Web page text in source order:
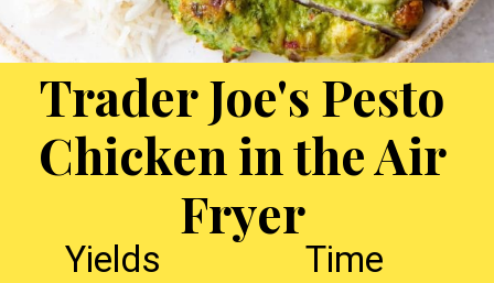
Trader Joe's Pesto
Chicken in the Air
Fryer
Yields Time